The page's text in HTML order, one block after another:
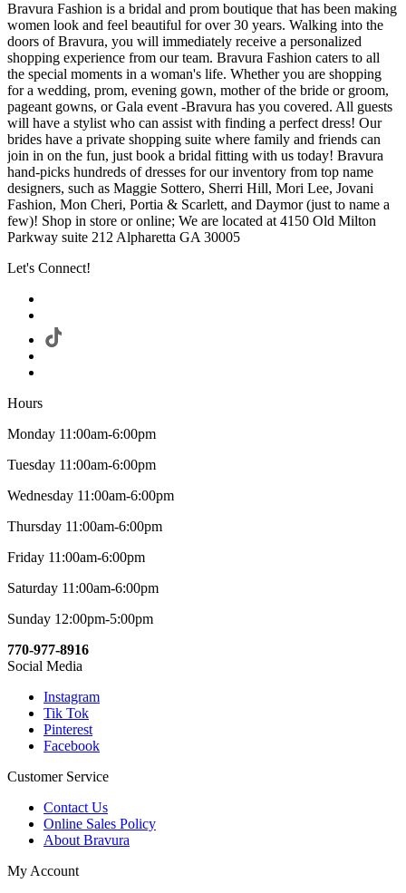
Bravura Fashion is a bridal and prom boutique that has been making
women look and feel beautiful for over 30 years. Walking into the
doors of Bravura, you will immediately receive a personalized
shopping experience from our team. Bravura Fashion caters to all
the special moments in a woman's life. Whether you are shopping
for a wedding, prom, evening gown, mother of the bride or groom,
pageant gowns, or Gala event -Bravura has you covered. All guests
will have a stylist who can assist with finding a perfect dress! Our
brides have a private shopping suite where family and friends can
join in on the fun, just book a bridal fitting with us today! Bravura
hand-picks hundreds of dresses for our inventory from top name
designers, such as Maggie Sottero, Sherri Hill, Mori Lee, Jovani
Fashion, Mon Cheri, Portia & Scarlett, and Daymor (just to name a
few)! Shop in store or online; We are located at 4150 Old Milton
Parkway suite 212 Alpharetta GA 30005
Let's Connect!
Hours
Monday 11:00am-6:00pm
Tuesday 11:00am-6:00pm
Wednesday 11:00am-6:00pm
Thursday 11:00am-6:00pm
Friday 11:00am-6:00pm
Saturday 11:00am-6:00pm
Sunday 12:00pm-5:00pm
770-977-8916
Social Media
Instagram
Tik Tok
Pinterest
Facebook
Customer Service
Contact Us
Online Sales Policy
About Bravura
My Account